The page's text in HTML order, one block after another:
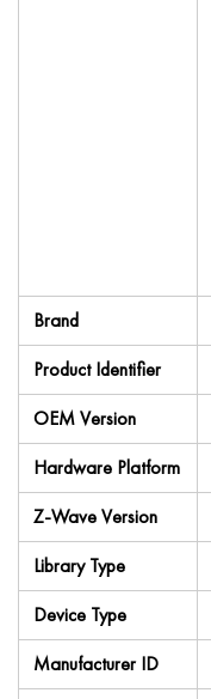
Brand
Product Identifier
OEM Version
Hardware Platform
Z-Wave Version
Library Type
Device Type
Manufacturer ID